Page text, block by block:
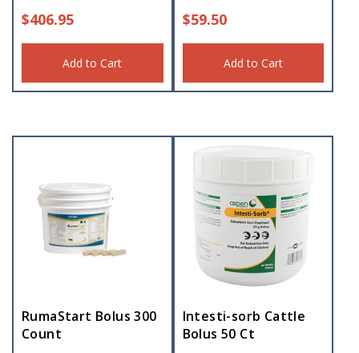
$406.95
Add to Cart
$59.50
Add to Cart
RumaStart Bolus 300
Count
Intesti-sorb Cattle
Bolus 50 Ct